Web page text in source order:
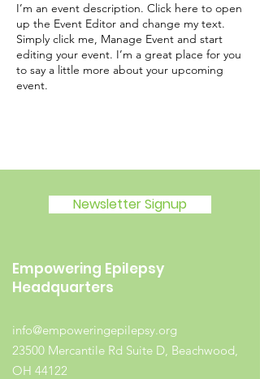
I’m an event description. Click here to open
up the Event Editor and change my text.
Simply click me, Manage Event and start
editing your event. I’m a great place for you
to say a little more about your upcoming
event.
Newsletter Signup
Empowering Epilepsy
Headquarters
info@empoweringepilepsy.org
23500 Mercantile Rd Suite D, Beachwood,
OH 44122